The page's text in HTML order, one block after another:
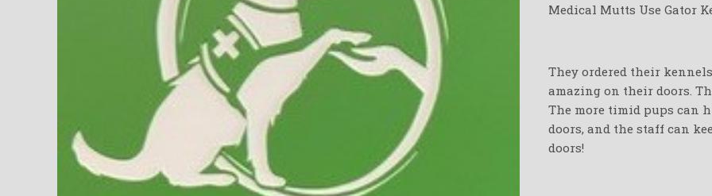
Medical Mutts Use Gator
They ordered their
amazing on their doors.
The more timid pups can
doors, and the staff can
doors!